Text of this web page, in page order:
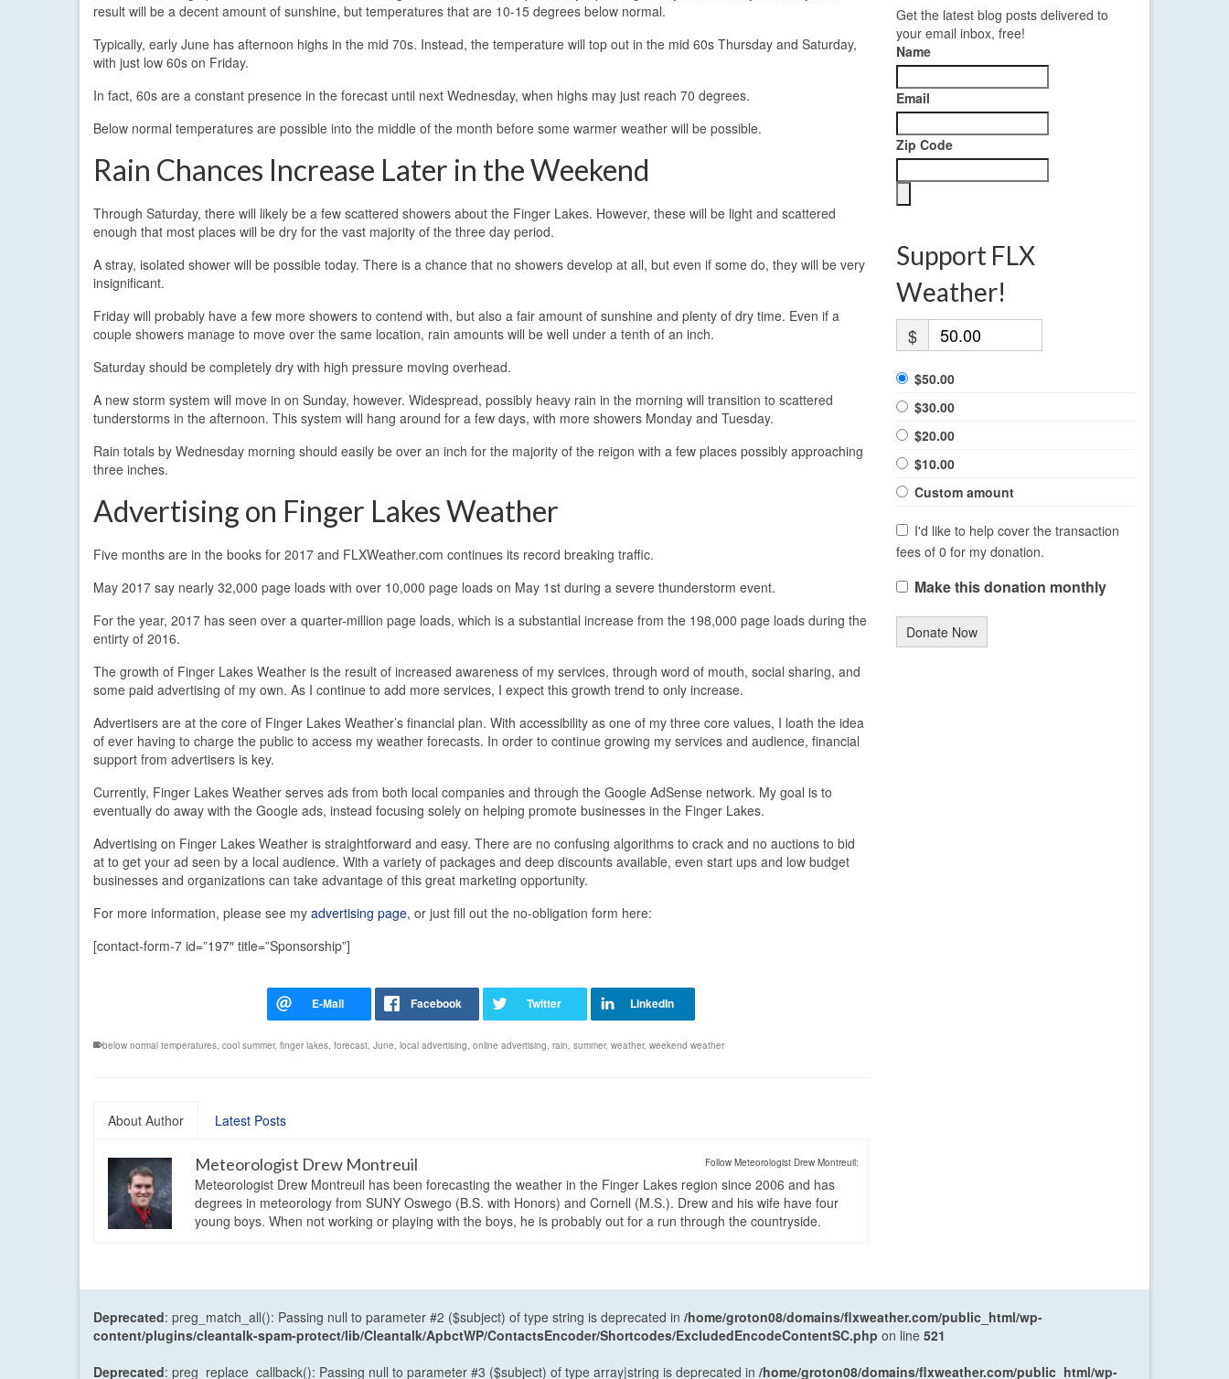
result will be a decent amount of sunshine, but temperatures that are 10-15 degrees below normal.
Typically, early June has afternoon highs in the mid 70s. Instead, the temperature will top out in the mid 60s Thursday and Saturday,
with just low 60s on Friday.
In fact, 60s are a constant presence in the forecast until next Wednesday, when highs may just reach 70 degrees.
Below normal temperatures are possible into the middle of the month before some warmer weather will be possible.
Rain Chances Increase Later in the Weekend
Through Saturday, there will likely be a few scattered showers about the Finger Lakes. However, these will be light and scattered
enough that most places will be dry for the vast majority of the three day period.
A stray, isolated shower will be possible today. There is a chance that no showers develop at all, but even if some do, they will be very
insignificant.
Friday will probably have a few more showers to contend with, but also a fair amount of sunshine and plenty of dry time. Even if a
couple showers manage to move over the same location, rain amounts will be well under a tenth of an inch.
Saturday should be completely dry with high pressure moving overhead.
A new storm system will move in on Sunday, however. Widespread, possibly heavy rain in the morning will transition to scattered
tunderstorms in the afternoon. This system will hang around for a few days, with more showers Monday and Tuesday.
Rain totals by Wednesday morning should easily be over an inch for the majority of the reigon with a few places possibly approaching
three inches.
Advertising on Finger Lakes Weather
Five months are in the books for 2017 and FLXWeather.com continues its record breaking traffic.
May 2017 say nearly 32,000 page loads with over 10,000 page loads on May 1st during a severe thunderstorm event.
For the year, 2017 has seen over a quarter-million page loads, which is a substantial increase from the 198,000 page loads during the
entirty of 2016.
The growth of Finger Lakes Weather is the result of increased awareness of my services, through word of mouth, social sharing, and
some paid advertising of my own. As I continue to add more services, I expect this growth trend to only increase.
Advertisers are at the core of Finger Lakes Weather’s financial plan. With accessibility as one of my three core values, I loath the idea
of ever having to charge the public to access my weather forecasts. In order to continue growing my services and audience, financial
support from advertisers is key.
Currently, Finger Lakes Weather serves ads from both local companies and through the Google AdSense network. My goal is to
eventually do away with the Google ads, instead focusing solely on helping promote businesses in the Finger Lakes.
Advertising on Finger Lakes Weather is straightforward and easy. There are no confusing algorithms to crack and no auctions to bid
at to get your ad seen by a local audience. With a variety of packages and deep discounts available, even start ups and low budget
businesses and organizations can take advantage of this great marketing opportunity.
For more information, please see my advertising page, or just fill out the no-obligation form here:
[contact-form-7 id=”197″ title=”Sponsorship”]
below normal temperatures cool summer, finger lakes forecast June local advertising online advertising rain summer, weather, weekend weather
About Author Latest Posts
Follow Meteorologist Drew Montreuil:
Meteorologist Drew Montreuil
Meteorologist Drew Montreuil has been forecasting the weather in the Finger Lakes region since 2006 and has
degrees in meteorology from SUNY Oswego (B.S. with Honors) and Cornell (M.S.). Drew and his wife have four
young boys. When not working or playing with the boys, he is probably out for a run through the countryside.
Get the latest blog posts delivered to
your email inbox, free!
Name
Email
Zip Code
Support FLX
Weather!
$
$50.00
$30.00
$20.00
$10.00
Custom amount
I'd like to help cover the transaction
fees of 0 for my donation.
Make this donation monthly
Donate Now
Deprecated: preg_match_all(): Passing null to parameter #2 ($subject) of type string is deprecated in /home/groton08/domains/flxweather.com/public_html/wp-
content/plugins/cleantalk-spam-protect/lib/Cleantalk/ApbctWP/ContactsEncoder/Shortcodes/ExcludedEncodeContentSC.php on line 521
Deprecated: preg_replace_callback(): Passing null to parameter #3 ($subject) of type array|string is deprecated in /home/groton08/domains/flxweather.com/public_html/wp-